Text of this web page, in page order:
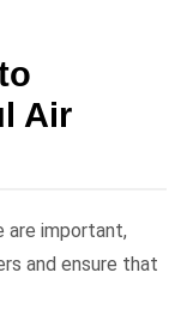
Air
are important,
and ensure that